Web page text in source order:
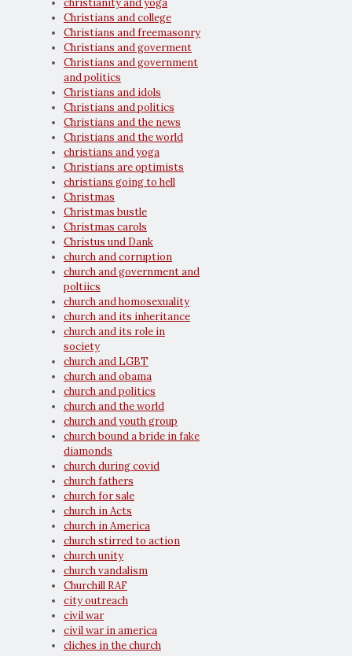
christianity and yoga
Christians and college
Christians and freemasonry
Christians and goverment
Christians and government
and politics
Christians and idols
Christians and politics
Christians and the news
Christians and the world
christians and yoga
Christians are optimists
christians going to hell
Christmas
Christmas bustle
Christmas carols
Christus und Dank
church and corruption
church and government and
poltiics
church and homosexuality
church and its inheritance
church and its role in
society
church and LGBT
church and obama
church and politics
church and the world
church and youth group
church bound a bride in fake
diamonds
church during covid
church fathers
church for sale
church in Acts
church in America
church stirred to action
church unity
church vandalism
Churchill RAF
city outreach
civil war
civil war in america
cliches in the church